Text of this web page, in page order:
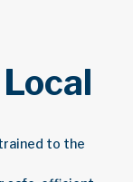
to the